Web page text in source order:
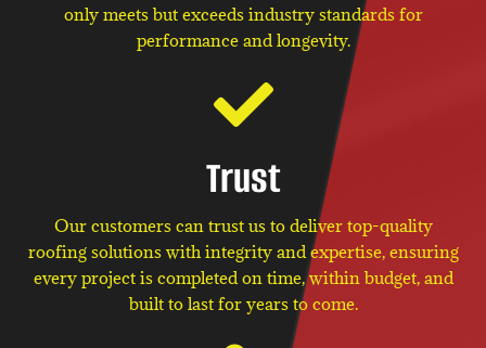
only meets but exceeds industry standards for
performance and longevity.
Trust
Our customers can trust us to deliver top-quality
roofing solutions with integrity and expertise, ensuring
every project is completed on time, within budget, and
built to last for years to come.